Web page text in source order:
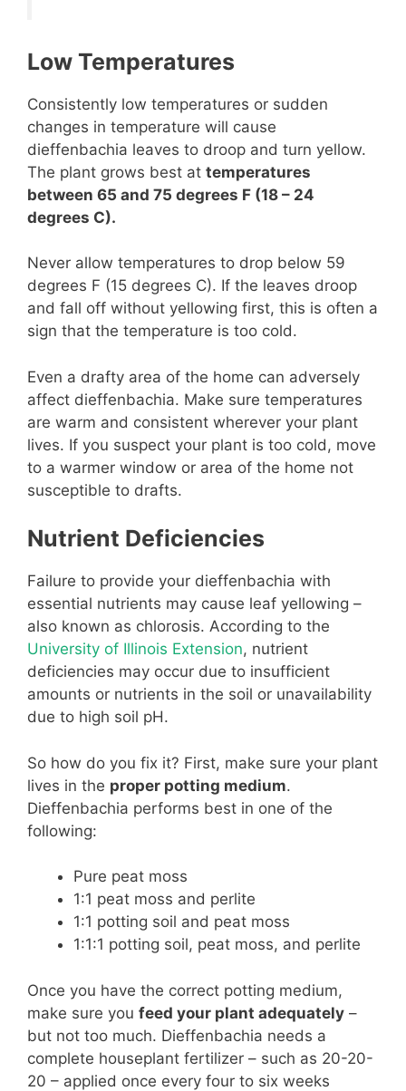
Low Temperatures
Consistently low temperatures or sudden
changes in temperature will cause
dieffenbachia leaves to droop and turn yellow.
The plant grows best at temperatures
between 65 and 75 degrees F (18 – 24
degrees C).
Never allow temperatures to drop below 59
degrees F (15 degrees C). If the leaves droop
and fall off without yellowing first, this is often a
sign that the temperature is too cold.
Even a drafty area of the home can adversely
affect dieffenbachia. Make sure temperatures
are warm and consistent wherever your plant
lives. If you suspect your plant is too cold, move
to a warmer window or area of the home not
susceptible to drafts.
Nutrient Deficiencies
Failure to provide your dieffenbachia with
essential nutrients may cause leaf yellowing –
also known as chlorosis. According to the
University of Illinois Extension, nutrient
deficiencies may occur due to insufficient
amounts or nutrients in the soil or unavailability
due to high soil pH.
So how do you fix it? First, make sure your plant
lives in the proper potting medium.
Dieffenbachia performs best in one of the
following:
Pure peat moss
1:1 peat moss and perlite
1:1 potting soil and peat moss
1:1:1 potting soil, peat moss, and perlite
Once you have the correct potting medium,
make sure you feed your plant adequately –
but not too much. Dieffenbachia needs a
complete houseplant fertilizer – such as 20-20-
20 – applied once every four to six weeks